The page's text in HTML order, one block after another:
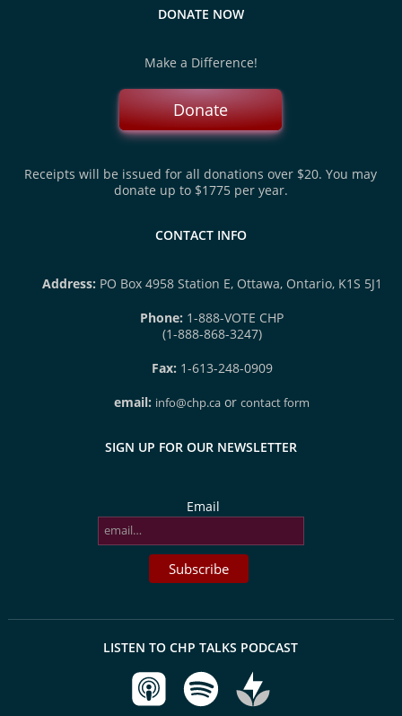
DONATE NOW
Make a Difference!
Donate
Receipts will be issued for all donations over $20. You may
donate up to $1775 per year.
CONTACT INFO
Address: PO Box 4958 Station E, Ottawa, Ontario, K1S 5J1
Phone: 1-888-VOTE CHP
(1-888-868-3247)
Fax: 1-613-248-0909
email: info@chp.ca orcontact form
SIGN UP FOR OUR NEWSLETTER
Email
LISTEN TO CHP TALKS PODCAST